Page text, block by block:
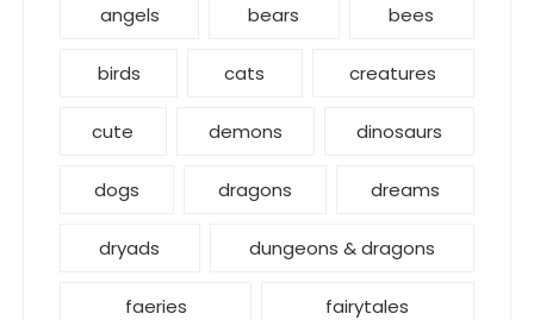
angels bears bees
birds cats creatures
cute demons dinosaurs
dogs dragons dreams
dryads dungeons & dragons
faeries fairytales